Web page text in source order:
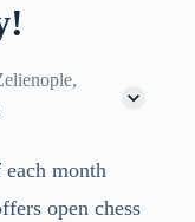
month
open chess